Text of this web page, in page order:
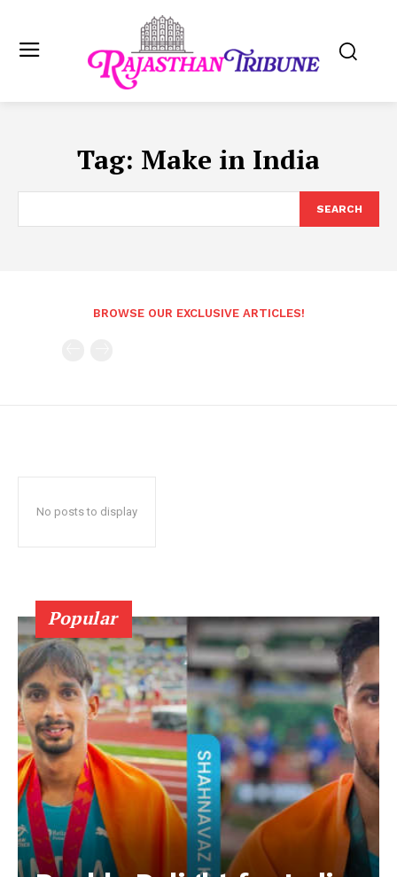
Tag: Make in India
SEARCH
BROWSE OUR EXCLUSIVE ARTICLES!
No posts to display
Popular